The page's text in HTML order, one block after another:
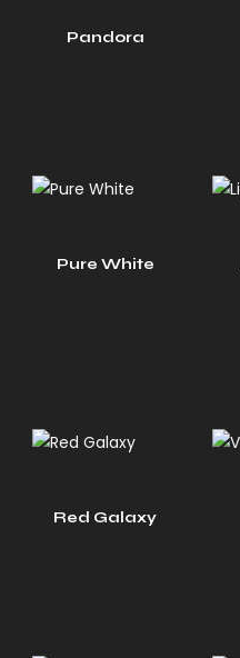
Pandora
Pure White
Red Galaxy